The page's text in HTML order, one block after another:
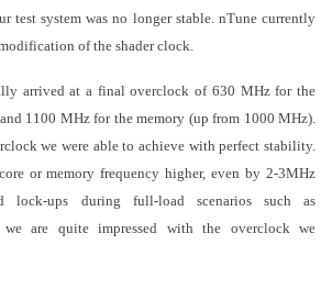
test system was no longer stable. nTune currently
of the shader clock.
arrived at a final overclock of 630 MHz for the
1100 MHz for the memory (up from 1000 MHz).
we were able to achieve with perfect stability.
or memory frequency higher, even by 2-3MHz
lock-ups during full-load scenarios such as
we are quite impressed with the overclock we